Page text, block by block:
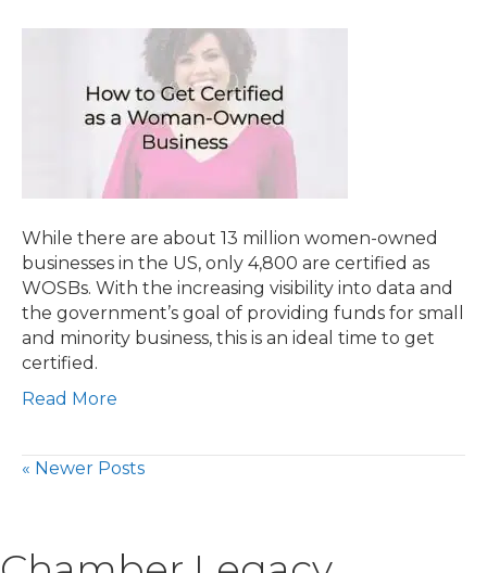
While there are about 13 million women-owned
businesses in the US, only 4,800 are certified as
WOSBs. With the increasing visibility into data and
the government’s goal of providing funds for small
and minority business, this is an ideal time to get
certified.
Read More
« Newer Posts